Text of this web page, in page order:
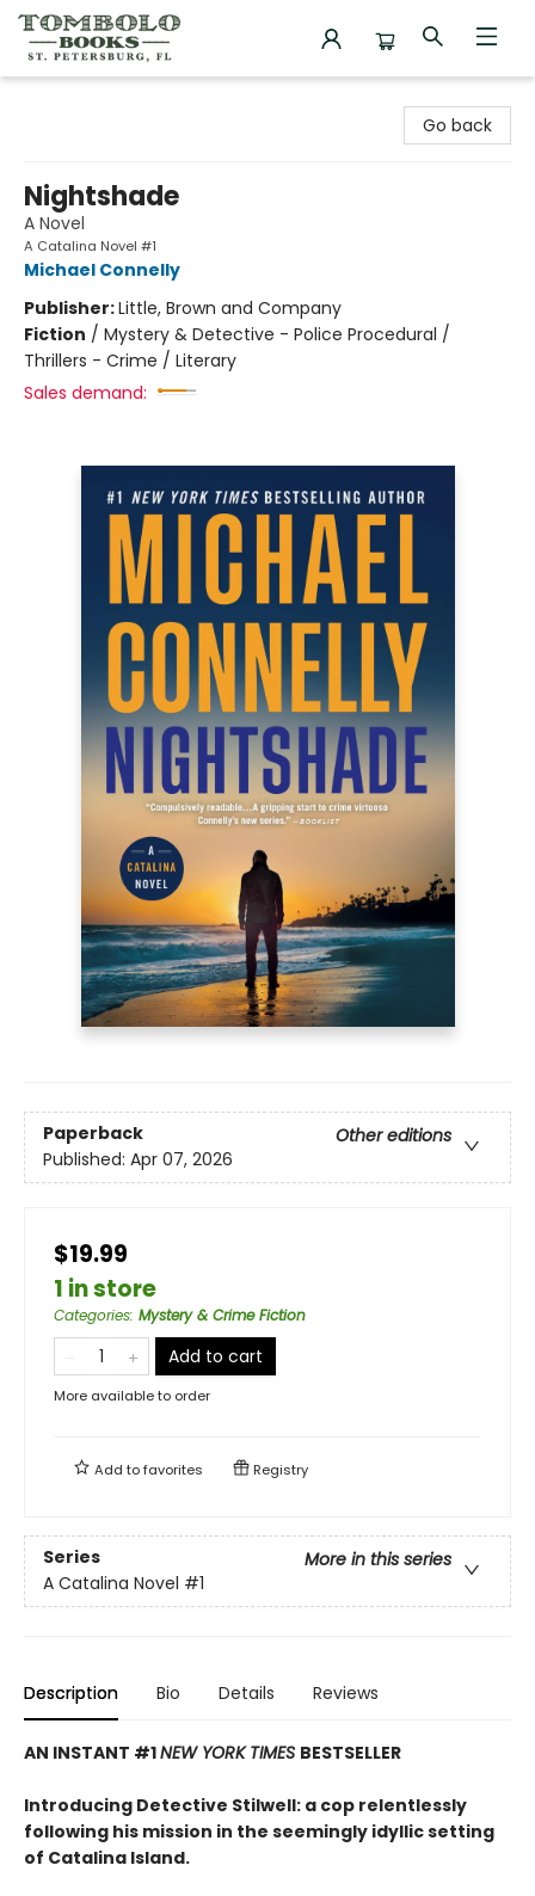
Go back
Nightshade
A Novel
A Catalina Novel #1
Michael Connelly
Publisher:Little, Brown and Company
Fiction / Mystery & Detective - Police Procedural /
Thrillers - Crime / Literary
Sales demand:
Paperback
Other editions
Published: Apr 07, 2026
$19.99
1 in store
Categories: Mystery & Crime Fiction
Add to cart
More available to order
Add tofavorites Registry
Series
More in this series
A Catalina Novel #1
Description Bio Details Reviews
AN INSTANT #1NEW YORK TIMES BESTSELLER
Introducing Detective Stilwell: a cop relentlessly
following his mission in the seemingly idyllic setting
of Catalina Island.